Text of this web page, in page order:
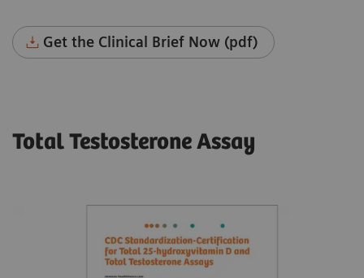
Get the Clinical Brief Now (pdf)
Total Testosterone Assay